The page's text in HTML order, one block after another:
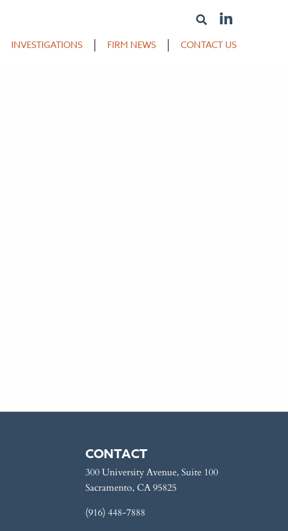
INVESTIGATIONS FIRM NEWS CONTACT US
CONTACT
300 University Avenue, Suite 100
Sacramento, CA 95825
(916) 448-7888